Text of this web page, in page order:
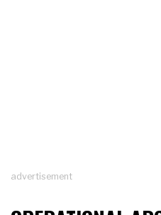
advertisement